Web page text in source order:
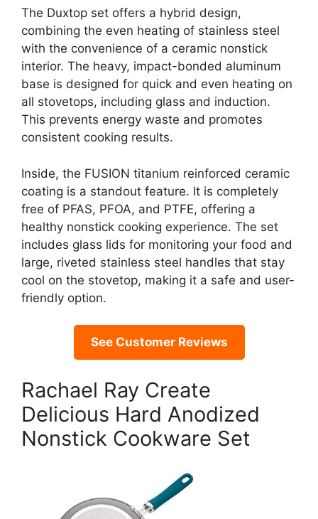
The Duxtop set offers a hybrid design,
combining the even heating of stainless steel
with the convenience of a ceramic nonstick
interior. The heavy, impact-bonded aluminum
base is designed for quick and even heating on
all stovetops, including glass and induction.
This prevents energy waste and promotes
consistent cooking results.
Inside, the FUSION titanium reinforced ceramic
coating is a standout feature. It is completely
free of PFAS, PFOA, and PTFE, offering a
healthy nonstick cooking experience. The set
includes glass lids for monitoring your food and
large, riveted stainless steel handles that stay
cool on the stovetop, making it a safe and user-
friendly option.
See Customer Reviews
Rachael Ray Create
Delicious Hard Anodized
Nonstick Cookware Set